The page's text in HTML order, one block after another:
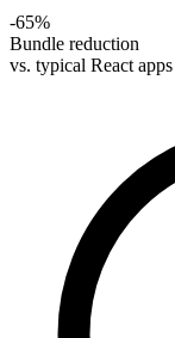
-65%
Bundle reduction
vs. typical React apps